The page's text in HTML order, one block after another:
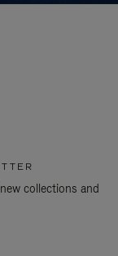
collections and